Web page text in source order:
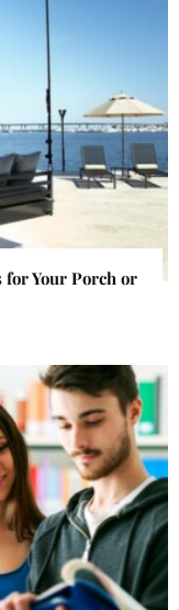
for Your Porch or